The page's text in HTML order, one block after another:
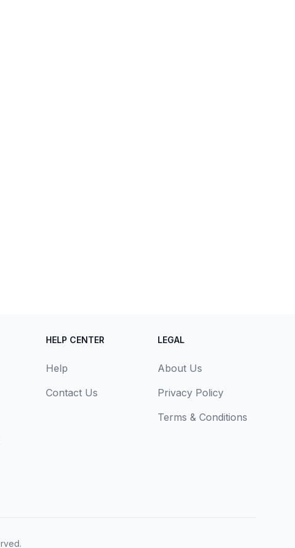
HELP CENTER
Help
Contact Us
LEGAL
About Us
Privacy Policy
Terms & Conditions